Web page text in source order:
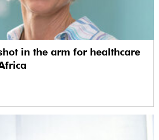
in the arm for healthcare